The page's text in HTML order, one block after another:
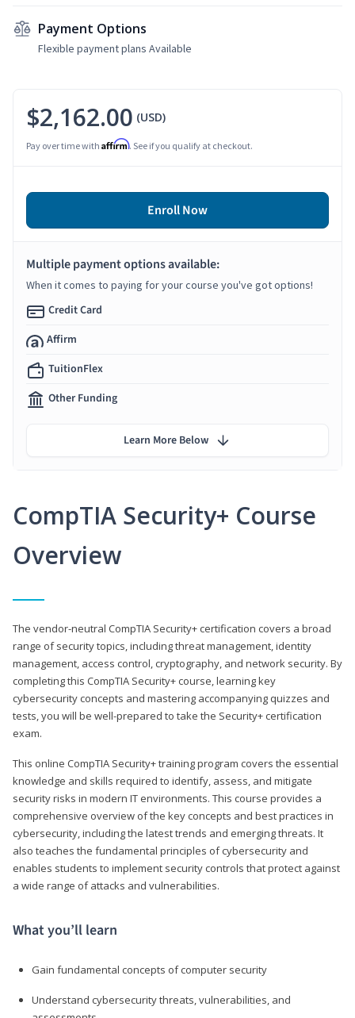
Payment Options
Flexible payment plans Available
CompTIA Security+ Course
Overview
The vendor-neutral CompTIA Security+ certification covers a broad
range of security topics, including threat management, identity
management, access control, cryptography, and network security. By
completing this CompTIA Security+ course, learning key
cybersecurity concepts and mastering accompanying quizzes and
tests, you will be well-prepared to take the Security+ certification
exam.
This online CompTIA Security+ training program covers the essential
knowledge and skills required to identify, assess, and mitigate
security risks in modern IT environments. This course provides a
comprehensive overview of the key concepts and best practices in
cybersecurity, including the latest trends and emerging threats. It
also teaches the fundamental principles of cybersecurity and
enables students to implement security controls that protect against
a wide range of attacks and vulnerabilities.
What you’ll learn
Gain fundamental concepts of computer security
Understand cybersecurity threats, vulnerabilities, and
$2,162.00 (USD)
Pay over time with Affirm. See if you qualify at checkout.
Enroll Now
Multiple payment options available:
When it comes to paying for your course you've got options!
Credit Card
Affirm
TuitionFlex
Other Funding
Learn More Below